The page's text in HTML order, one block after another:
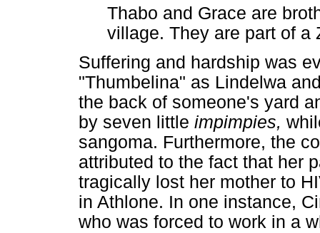
Thabo and Grace are
village. They are part of a
Suffering and hardship was
"Thumbelina" as Lindelwa
the back of someone's yard
by seven little impimpies,
sangoma. Furthermore, the
attributed to the fact that her
tragically lost her mother to
in Athlone. In one instance,
who was forced to work in a